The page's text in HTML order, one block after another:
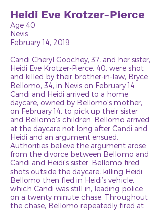
Heidi Eve Krotzer-Pierce
Age 40
Nevis
February 14, 2019
Candi Cheryl Goochey, 37, and her sister,
Heidi Eve Krotzer-Pierce, 40, were shot
and killed by their brother-in-law, Bryce
Bellomo, 34, in Nevis on February 14.
Candi and Heidi arrived to a home
daycare, owned by Bellomo’s mother,
on February 14, to pick up their sister
and Bellomo’s children. Bellomo arrived
at the daycare not long after Candi and
Heidi and an argument ensued.
Authorities believe the argument arose
from the divorce between Bellomo and
Candi and Heidi’s sister. Bellomo fired
shots outside the daycare, killing Heidi.
Bellomo then fled in Heidi’s vehicle,
which Candi was still in, leading police
on a twenty minute chase. Throughout
the chase, Bellomo repeatedly fired at